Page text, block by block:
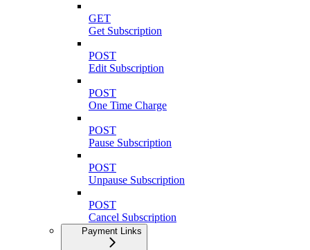
GET
Get Subscription
POST
Edit Subscription
POST
One Time Charge
POST
Pause Subscription
POST
Unpause Subscription
POST
Cancel Subscription
Payment Links